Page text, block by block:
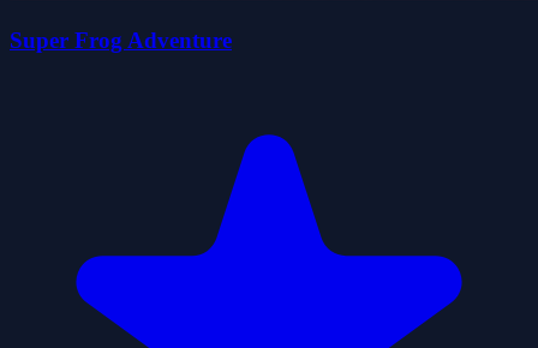
Super Frog Adventure